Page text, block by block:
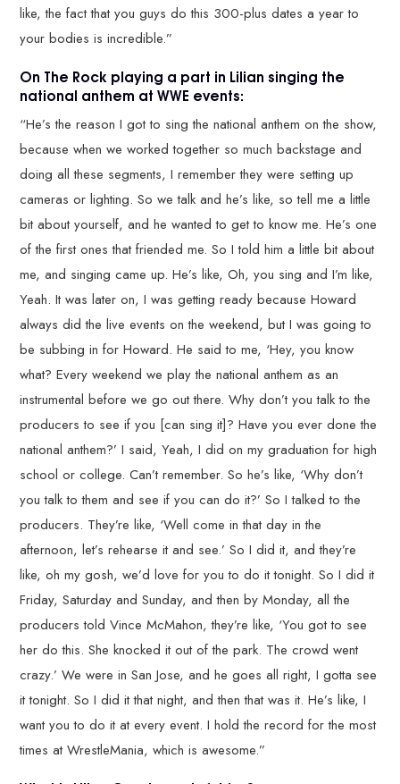
like, the fact that you guys do this 300-plus dates a year to
your bodies is incredible.”
On The Rock playing a part in Lilian singing the
national anthem at WWE events:
“He’s the reason I got to sing the national anthem on the show,
because when we worked together so much backstage and
doing all these segments, I remember they were setting up
cameras or lighting. So we talk and he’s like, so tell me a little
bit about yourself, and he wanted to get to know me. He’s one
of the first ones that friended me. So I told him a little bit about
me, and singing came up. He’s like, Oh, you sing and I’m like,
Yeah. It was later on, I was getting ready because Howard
always did the live events on the weekend, but I was going to
be subbing in for Howard. He said to me, ‘Hey, you know
what? Every weekend we play the national anthem as an
instrumental before we go out there. Why don’t you talk to the
producers to see if you [can sing it]? Have you ever done the
national anthem?’ I said, Yeah, I did on my graduation for high
school or college. Can’t remember. So he’s like, ‘Why don’t
you talk to them and see if you can do it?’ So I talked to the
producers. They’re like, ‘Well come in that day in the
afternoon, let’s rehearse it and see.’ So I did it, and they’re
like, oh my gosh, we’d love for you to do it tonight. So I did it
Friday, Saturday and Sunday, and then by Monday, all the
producers told Vince McMahon, they’re like, ‘You got to see
her do this. She knocked it out of the park. The crowd went
crazy.’ We were in San Jose, and he goes all right, I gotta see
it tonight. So I did it that night, and then that was it. He’s like, I
want you to do it at every event. I hold the record for the most
times at WrestleMania, which is awesome.”